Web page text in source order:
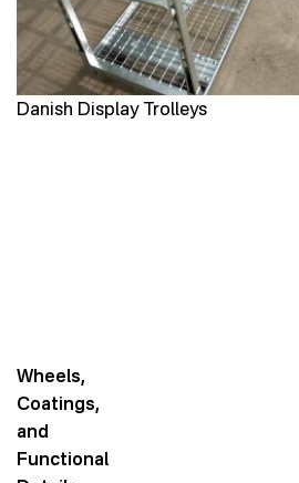
Danish Display Trolleys
Wheels,
Coatings,
and
Functional